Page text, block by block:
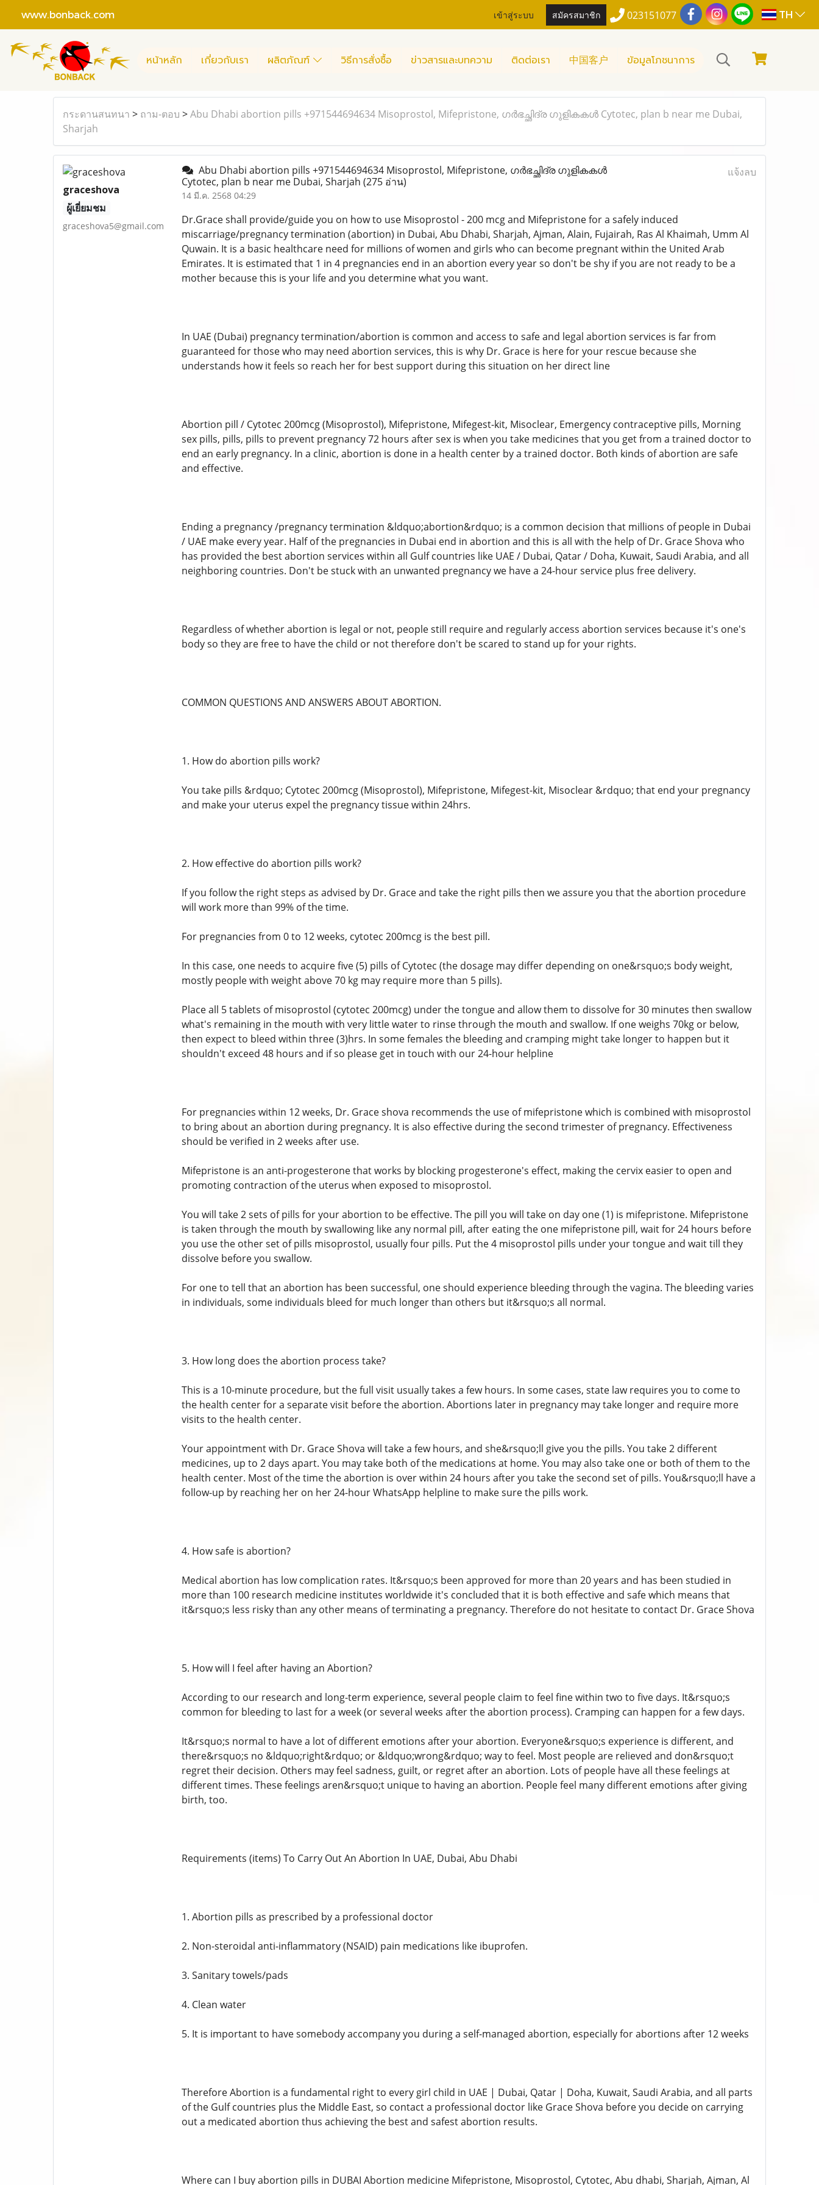
www.bonback.com เข้าสู่ระบบ สมัครสมาชิก 023151077 TH
หน้าหลัก เกี่ยวกับเรา ผลิตภัณฑ์ วิธีการสั่งซื้อ ข่าวสารและบทความ ติดต่อเรา 中国客户 ข้อมูลโภชนาการ
กระดานสนทนา > ถาม-ตอบ >Abu Dhabi abortion pills +971544694634 Misoprostol, Mifepristone, ഗർഭച്ഛിദ്ര ഗുളികകൾ Cytotec, plan b near me Dubai,
Sharjah
graceshova
ผู้เยี่ยมชม
graceshova5@gmail.com
Abu Dhabi abortion pills +971544694634 Misoprostol, Mifepristone, ഗർഭച്ഛിദ്ര ഗുളികകൾ
Cytotec, plan b near me Dubai, Sharjah (275 อ่าน)
14 มี.ค. 2568 04:29
แจ้งลบ
Dr.Grace shall provide/guide you on how to use Misoprostol - 200 mcg and Mifepristone for a safely induced
miscarriage/pregnancy termination (abortion) in Dubai, Abu Dhabi, Sharjah, Ajman, Alain, Fujairah, Ras Al Khaimah, Umm Al
Quwain. It is a basic healthcare need for millions of women and girls who can become pregnant within the United Arab
Emirates. It is estimated that 1 in 4 pregnancies end in an abortion every year so don't be shy if you are not ready to be a
mother because this is your life and you determine what you want.
In UAE (Dubai) pregnancy termination/abortion is common and access to safe and legal abortion services is far from
guaranteed for those who may need abortion services, this is why Dr. Grace is here for your rescue because she
understands how it feels so reach her for best support during this situation on her direct line
Abortion pill / Cytotec 200mcg (Misoprostol), Mifepristone, Mifegest-kit, Misoclear, Emergency contraceptive pills, Morning
sex pills, pills, pills to prevent pregnancy 72 hours after sex is when you take medicines that you get from a trained doctor to
end an early pregnancy. In a clinic, abortion is done in a health center by a trained doctor. Both kinds of abortion are safe
and effective.
Ending a pregnancy /pregnancy termination &ldquo;abortion&rdquo; is a common decision that millions of people in Dubai
/ UAE make every year. Half of the pregnancies in Dubai end in abortion and this is all with the help of Dr. Grace Shova who
has provided the best abortion services within all Gulf countries like UAE / Dubai, Qatar / Doha, Kuwait, Saudi Arabia, and all
neighboring countries. Don't be stuck with an unwanted pregnancy we have a 24-hour service plus free delivery.
Regardless of whether abortion is legal or not, people still require and regularly access abortion services because it's one's
body so they are free to have the child or not therefore don't be scared to stand up for your rights.
COMMON QUESTIONS AND ANSWERS ABOUT ABORTION.
1. How do abortion pills work?
You take pills &rdquo; Cytotec 200mcg (Misoprostol), Mifepristone, Mifegest-kit, Misoclear &rdquo; that end your pregnancy
and make your uterus expel the pregnancy tissue within 24hrs.
2. How effective do abortion pills work?
If you follow the right steps as advised by Dr. Grace and take the right pills then we assure you that the abortion procedure
will work more than 99% of the time.
For pregnancies from 0 to 12 weeks, cytotec 200mcg is the best pill.
In this case, one needs to acquire five (5) pills of Cytotec (the dosage may differ depending on one&rsquo;s body weight,
mostly people with weight above 70 kg may require more than 5 pills).
Place all 5 tablets of misoprostol (cytotec 200mcg) under the tongue and allow them to dissolve for 30 minutes then swallow
what's remaining in the mouth with very little water to rinse through the mouth and swallow. If one weighs 70kg or below,
then expect to bleed within three (3)hrs. In some females the bleeding and cramping might take longer to happen but it
shouldn't exceed 48 hours and if so please get in touch with our 24-hour helpline
For pregnancies within 12 weeks, Dr. Grace shova recommends the use of mifepristone which is combined with misoprostol
to bring about an abortion during pregnancy. It is also effective during the second trimester of pregnancy. Effectiveness
should be verified in 2 weeks after use.
Mifepristone is an anti-progesterone that works by blocking progesterone's effect, making the cervix easier to open and
promoting contraction of the uterus when exposed to misoprostol.
You will take 2 sets of pills for your abortion to be effective. The pill you will take on day one (1) is mifepristone. Mifepristone
is taken through the mouth by swallowing like any normal pill, after eating the one mifepristone pill, wait for 24 hours before
you use the other set of pills misoprostol, usually four pills. Put the 4 misoprostol pills under your tongue and wait till they
dissolve before you swallow.
For one to tell that an abortion has been successful, one should experience bleeding through the vagina. The bleeding varies
in individuals, some individuals bleed for much longer than others but it&rsquo;s all normal.
3. How long does the abortion process take?
This is a 10-minute procedure, but the full visit usually takes a few hours. In some cases, state law requires you to come to
the health center for a separate visit before the abortion. Abortions later in pregnancy may take longer and require more
visits to the health center.
Your appointment with Dr. Grace Shova will take a few hours, and she&rsquo;ll give you the pills. You take 2 different
medicines, up to 2 days apart. You may take both of the medications at home. You may also take one or both of them to the
health center. Most of the time the abortion is over within 24 hours after you take the second set of pills. You&rsquo;ll have a
follow-up by reaching her on her 24-hour WhatsApp helpline to make sure the pills work.
4. How safe is abortion?
Medical abortion has low complication rates. It&rsquo;s been approved for more than 20 years and has been studied in
more than 100 research medicine institutes worldwide it's concluded that it is both effective and safe which means that
it&rsquo;s less risky than any other means of terminating a pregnancy. Therefore do not hesitate to contact Dr. Grace Shova
5. How will I feel after having an Abortion?
According to our research and long-term experience, several people claim to feel fine within two to five days. It&rsquo;s
common for bleeding to last for a week (or several weeks after the abortion process). Cramping can happen for a few days.
It&rsquo;s normal to have a lot of different emotions after your abortion. Everyone&rsquo;s experience is different, and
there&rsquo;s no &ldquo;right&rdquo; or &ldquo;wrong&rdquo; way to feel. Most people are relieved and don&rsquo;t
regret their decision. Others may feel sadness, guilt, or regret after an abortion. Lots of people have all these feelings at
different times. These feelings aren&rsquo;t unique to having an abortion. People feel many different emotions after giving
birth, too.
Requirements (items) To Carry Out An Abortion In UAE, Dubai, Abu Dhabi
1. Abortion pills as prescribed by a professional doctor
2. Non-steroidal anti-inflammatory (NSAID) pain medications like ibuprofen.
3. Sanitary towels/pads
4. Clean water
5. It is important to have somebody accompany you during a self-managed abortion, especially for abortions after 12 weeks
Therefore Abortion is a fundamental right to every girl child in UAE | Dubai, Qatar | Doha, Kuwait, Saudi Arabia, and all parts
of the Gulf countries plus the Middle East, so contact a professional doctor like Grace Shova before you decide on carrying
out a medicated abortion thus achieving the best and safest abortion results.
Where can I buy abortion pills in DUBAI Abortion medicine Mifepristone, Misoprostol, Cytotec, Abu dhabi, Sharjah, Ajman, Al